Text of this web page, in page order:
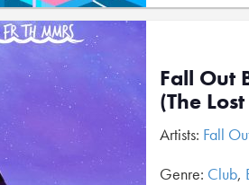
Fall Out
(The
Artists: Fall
Genre: Club,